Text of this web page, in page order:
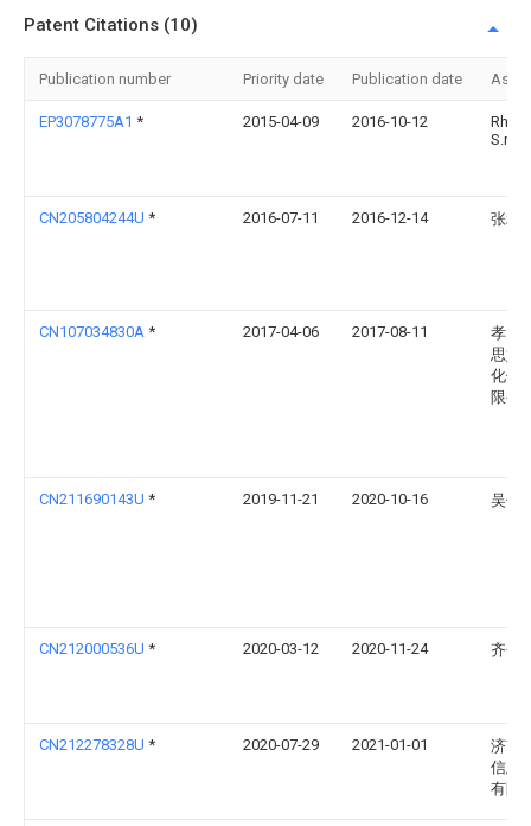
Patent Citations (10)
Publication number Priority date Publication date
EP3078775A1 * 2015-04-09 2016-10-12
Rhino
S.r.l.
CN205804244U * 2016-07-11 2016-12-14 张利
CN107034830A * 2017-04-06 2017-08-11
孝感
思妙
化传
限公
CN211690143U * 2019-11-21 2020-10-16 吴俊
CN212000536U * 2020-03-12 2020-11-24 齐仓
CN212278328U * 2020-07-29 2021-01-01
济南
信息
有限